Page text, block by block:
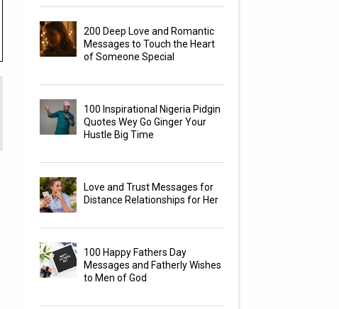
200 Deep Love and Romantic
Messages to Touch the Heart
of Someone Special
100 Inspirational Nigeria Pidgin
Quotes Wey Go Ginger Your
Hustle Big Time
Love and Trust Messages for
Distance Relationships for Her
100 Happy Fathers Day
Messages and Fatherly Wishes
to Men of God